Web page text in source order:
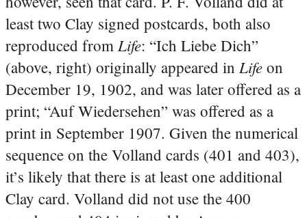
least two Clay signed postcards, both also
reproduced from Life: “Ich Liebe Dich”
(above, right) originally appeared in Life on
December 19, 1902, and was later offered as a
print; “Auf Wiedersehen” was offered as a
print in September 1907. Given the numerical
sequence on the Volland cards (401 and 403),
it’s likely that there is at least one additional
Clay card. Volland did not use the 400